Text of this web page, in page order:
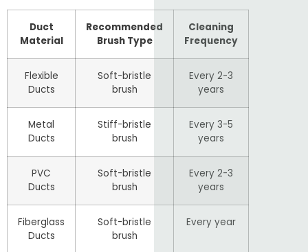
Duct
Material
Recommended
Brush Type
Cleaning
Frequency
Flexible
Ducts
Soft-bristle
brush
Every 2-3
years
Metal
Ducts
Stiff-bristle
brush
Every 3-5
years
PVC
Ducts
Soft-bristle
brush
Every 2-3
years
Fiberglass
Ducts
Soft-bristle
brush
Every year